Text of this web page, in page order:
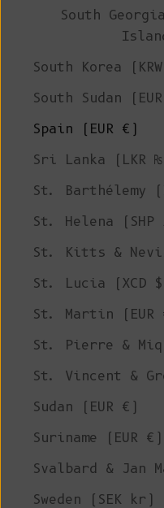
South
South Korea
South Sudan
Spain (EUR €)
Sri Lanka (LKR
St. Barthélemy
St. Helena (SHP
St. Kitts &
St. Lucia (XCD
St. Martin (EUR
St. Pierre &
St. Vincent &
Sudan (EUR €)
Suriname (EUR €)
Svalbard & Jan
Sweden (SEK kr)